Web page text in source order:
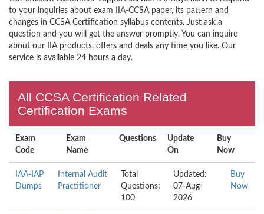
to your inquiries about exam IIA-CCSA paper, its pattern and
changes in CCSA Certification syllabus contents. Just ask a
question and you will get the answer promptly. You can inquire
about our IIA products, offers and deals any time you like. Our
service is available 24 hours a day.
All CCSA Certification Related
Certification Exams
Exam
Code
Exam
Name
Questions
Update
On
Buy
Now
IAA-IAP
Dumps
Internal Audit
Practitioner
Total
Questions:
100
Updated:
07-Aug-
2026
Buy
Now